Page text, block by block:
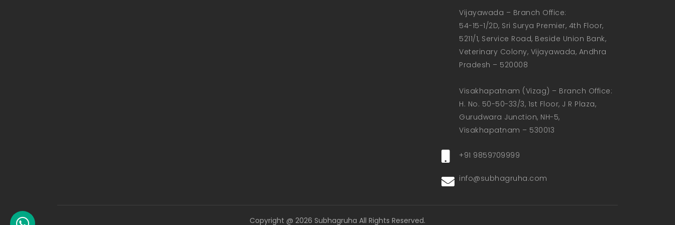
Vijayawada – Branch Office:
54-15-1/2D, Sri Surya Premier, 4th Floor,
5211/1, Service Road, Beside Union Bank,
Veterinary Colony, Vijayawada, Andhra
Pradesh – 520008
Visakhapatnam (Vizag) – Branch Office:
H. No. 50-50-33/3, 1st Floor, J R Plaza,
Gurudwara Junction, NH-5,
Visakhapatnam – 530013
+91 9859709999
info@subhagruha.com
Copyright @ 2026 Subhagruha All Rights Reserved.